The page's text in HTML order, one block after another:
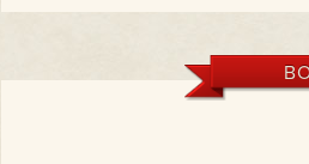
breadth of her remarkable talent, is
– Warren Ellis, author of Gun
"Shows off [Beukes'] skill across a